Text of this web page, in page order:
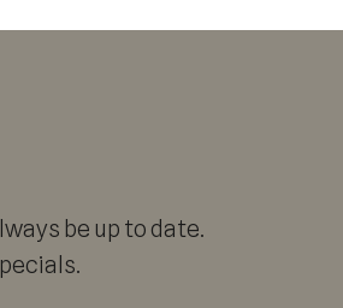
be up to date.